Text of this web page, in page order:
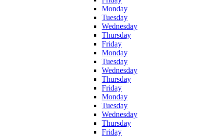
Monday
Tuesday
Wednesday
Thursday
Friday
Monday
Tuesday
Wednesday
Thursday
Friday
Monday
Tuesday
Wednesday
Thursday
Friday